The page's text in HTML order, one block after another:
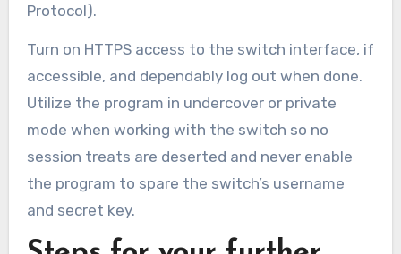
Protocol).
Turn on HTTPS access to the switch interface, if
accessible, and dependably log out when done.
Utilize the program in undercover or private
mode when working with the switch so no
session treats are deserted and never enable
the program to spare the switch’s username
and secret key.